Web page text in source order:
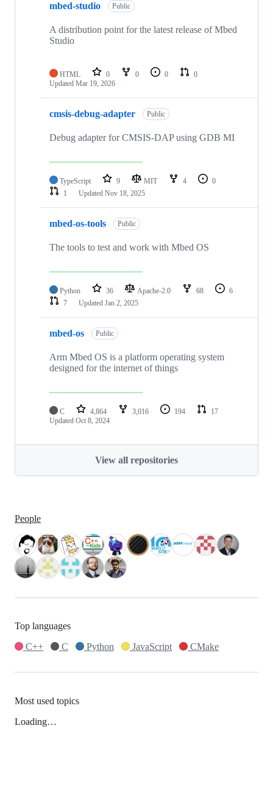
mbed-studio Public
A distribution point for the latest release of Mbed
Studio
HTML 0 0 0
0
Updated Mar 19, 2026
cmsis-debug-adapter Public
Debug adapter for CMSIS-DAP using GDB MI
TypeScript 9 MIT 4
0
1
Updated Nov 18, 2025
mbed-os-tools Public
The tools to test and work with Mbed OS
Python 36 Apache-2.0 68
6
7
Updated Jan 2, 2025
mbed-os Public
Arm Mbed OS is a platform operating system
designed for the internet of things
C 4,864 3,016 194
17
Updated Oct 8, 2024
View all repositories
People
Top languages
C++
C Python JavaScript CMake
Most used topics
Loading…